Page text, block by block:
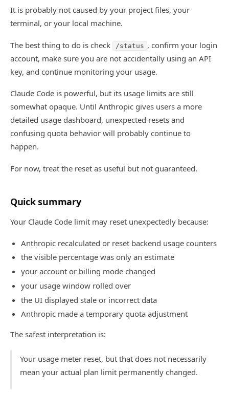
It is probably not caused by your project files, your
terminal, or your local machine.
The best thing to do is check /status , confirm your login
account, make sure you are not accidentally using an API
key, and continue monitoring your usage.
Claude Code is powerful, but its usage limits are still
somewhat opaque. Until Anthropic gives users a more
detailed usage dashboard, unexpected resets and
confusing quota behavior will probably continue to
happen.
For now, treat the reset as useful but not guaranteed.
Quick summary
Your Claude Code limit may reset unexpectedly because:
Anthropic recalculated or reset backend usage counters
the visible percentage was only an estimate
your account or billing mode changed
your usage window rolled over
the UI displayed stale or incorrect data
Anthropic made a temporary quota adjustment
The safest interpretation is:
Your usage meter reset, but that does not necessarily
mean your actual plan limit permanently changed.